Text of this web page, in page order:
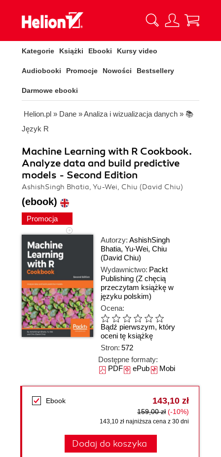
Kategorie Książki Ebooki Kursy video
Audiobooki Promocje Nowości Bestsellery
Darmowe ebooki
Helion.pl » Dane »Analiza i wizualizacja danych » 📚
Język R
Machine Learning with R Cookbook.
Analyze data and build predictive
models - Second Edition
AshishSingh Bhatia, Yu-Wei, Chiu (David Chiu)
(ebook)
Promocja
Autorzy: AshishSingh
Bhatia, Yu-Wei, Chiu
(David Chiu)
Wydawnictwo: Packt
Publishing (Z chęcią
przeczytam książkę w
języku polskim)
Ocena:
Bądź pierwszym, który
oceni tę książkę
Stron: 572
Dostępne formaty:
PDFePubMobi
Ebook 143,10 zł
159,00 zł (-10%)
143,10 zł najniższa cena z 30 dni
Dodaj do koszyka